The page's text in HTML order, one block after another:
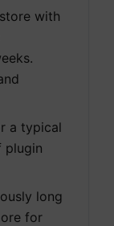
with
a typical
plugin
long
for